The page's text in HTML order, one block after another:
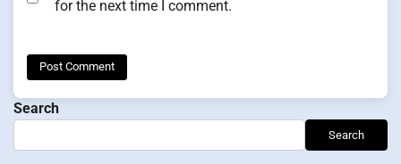
for the next time I comment.
Search
Search